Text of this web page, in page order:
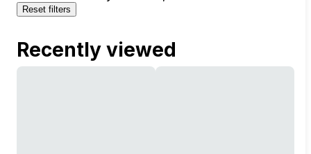
Reset filters
Recently viewed